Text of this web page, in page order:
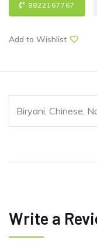
9822167767
Add to Wishlist
Biryani, Chinese,
Write a